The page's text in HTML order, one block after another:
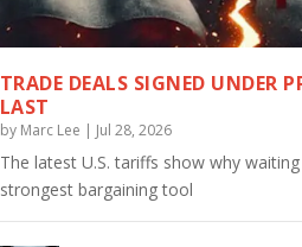
TRADE DEALS SIGNED UNDER
LAST
by Marc Lee Jul 28, 2026
The latest U.S. tariffs show why waiting
strongest bargaining tool